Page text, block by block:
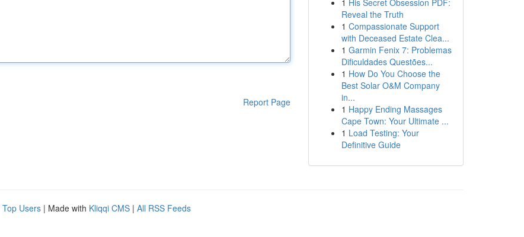
Report Page
1 His Secret Obsession PDF:
Reveal the Truth
1 Compassionate Support
with Deceased Estate Clea...
1 Garmin Fenix 7: Problemas
Dificuldades Questões...
1 How Do You Choose the
Best Solar O&M Company
in...
1 Happy Ending Massages
Cape Town: Your Ultimate ...
1 Load Testing: Your
Definitive Guide
Top Users | Made with Kliqqi CMS | All RSS Feeds